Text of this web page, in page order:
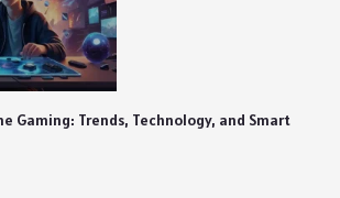
Gaming: Trends, Technology, and Smart